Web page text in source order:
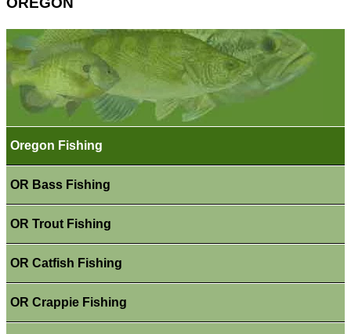
Oregon Fishing
OR Bass Fishing
OR Trout Fishing
OR Catfish Fishing
OR Crappie Fishing